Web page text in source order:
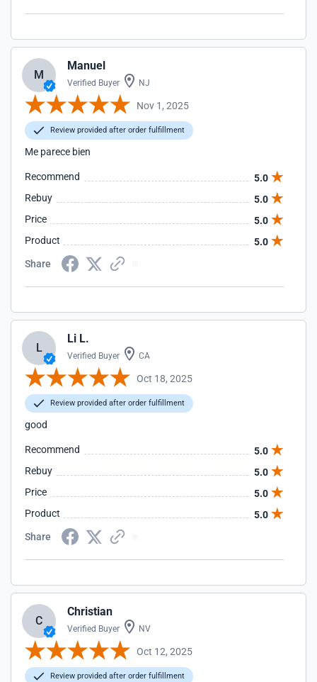
M
Manuel
Verified Buyer NJ
Nov 1, 2025
Review provided after order fulfillment
Me parece bien
Recommend
5.0
Rebuy
5.0
Price
5.0
Product
5.0
Share
L
Li L.
Verified Buyer CA
Oct 18, 2025
Review provided after order fulfillment
good
Recommend
5.0
Rebuy
5.0
Price
5.0
Product
5.0
Share
C
Christian
Verified Buyer NV
Oct 12, 2025
Review provided after order fulfillment